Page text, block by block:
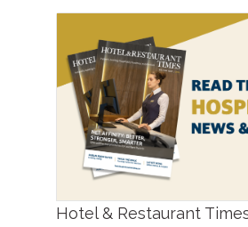
Hotel & Restaurant